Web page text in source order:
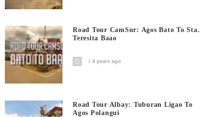
Road Tour CamSur: Agos Bato To Sta.
Teresita Baao
4 years ago
Road Tour Albay: Tuburan Ligao To
Agos Polangui